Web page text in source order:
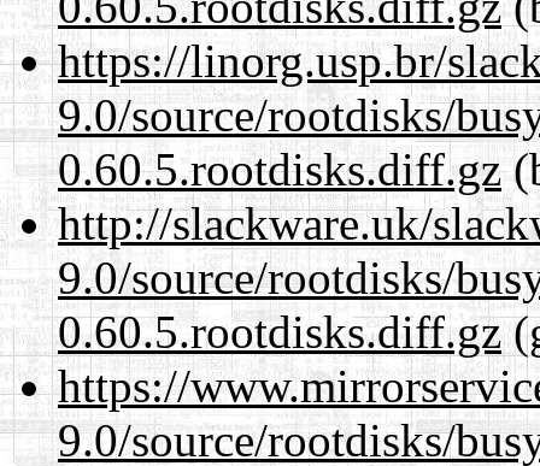
https://linorg.usp.br/
9.0/source/rootdisks/
0.60.5.rootdisks.diff.gz
http://slackware.uk/
9.0/source/rootdisks/
0.60.5.rootdisks.diff.gz
https://
9.0/source/rootdisks/